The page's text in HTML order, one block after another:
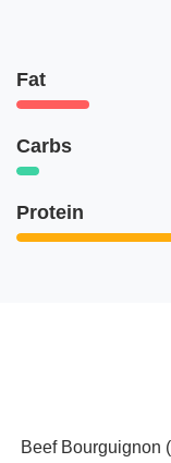
Fat
Carbs
Protein
Beef Bourguignon